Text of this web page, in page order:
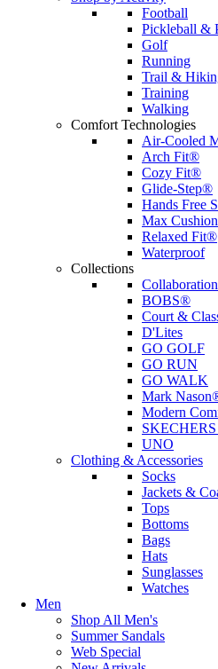
Football
Pickleball &
Golf
Running
Trail &
Training
Walking
Comfort Technologies
Air-Cooled
Arch Fit®
Cozy Fit®
Glide-Step®
Hands Free
Max
Relaxed Fit®
Waterproof
Collections
BOBS®
Court &
D'Lites
GO GOLF
GO RUN
GO WALK
Mark
Modern
UNO
Clothing & Accessories
Socks
Jackets &
Tops
Bottoms
Bags
Hats
Sunglasses
Watches
Men
Shop All Men's
Summer Sandals
Web Special